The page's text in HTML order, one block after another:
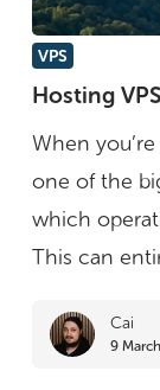
Hosting
VPS
Linux
Windows
VPS
VPS
Hosting
When
one of the
which
This can
Cai
9